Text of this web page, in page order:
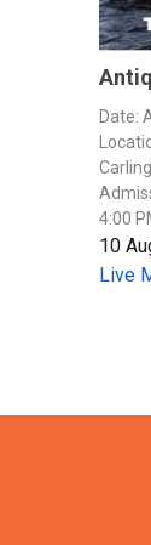
Date:
4:00
10
Live